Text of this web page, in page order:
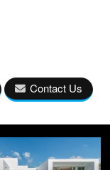
Contact Us